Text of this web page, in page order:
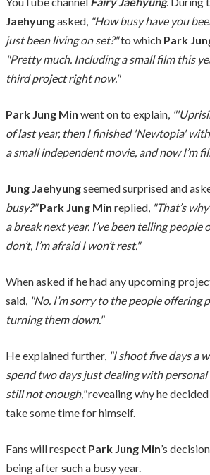
Jaehyungasked, "How busy have you
just been living on set?"to which Park
"Pretty much. Including a small film this
third project right now."
Park Jung Min went on to explain,
of last year, then I finished 'Newtopia'
a small independent movie, and now I’m
Jung Jaehyungseemed surprised and
busy?"Park Jung Min replied, "That’s
a break next year. I’ve been telling people
don’t, I’m afraid I won’t rest."
When asked if he had any upcoming
said, "No. I’m sorry to the people offering
turning them down."
He explained further, "I shoot five days a
spend two days just dealing with personal
still not enough,"revealing why he
take some time for himself.
Fans will respect Park Jung Min’s
being after such a busy year.